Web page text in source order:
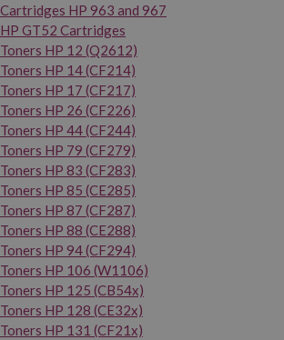
Cartridges HP 963 and 967
HP GT52 Cartridges
Toners HP 12 (Q2612)
Toners HP 14 (CF214)
Toners HP 17 (CF217)
Toners HP 26 (CF226)
Toners HP 44 (CF244)
Toners HP 79 (CF279)
Toners HP 83 (CF283)
Toners HP 85 (CE285)
Toners HP 87 (CF287)
Toners HP 88 (CE288)
Toners HP 94 (CF294)
Toners HP 106 (W1106)
Toners HP 125 (CB54x)
Toners HP 128 (CE32x)
Toners HP 131 (CF21x)